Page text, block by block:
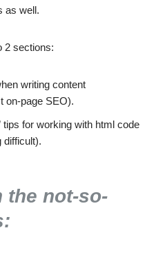
as well.
2 sections:
writing content
on-page SEO).
tips for working with html code
difficult).
the not-so-